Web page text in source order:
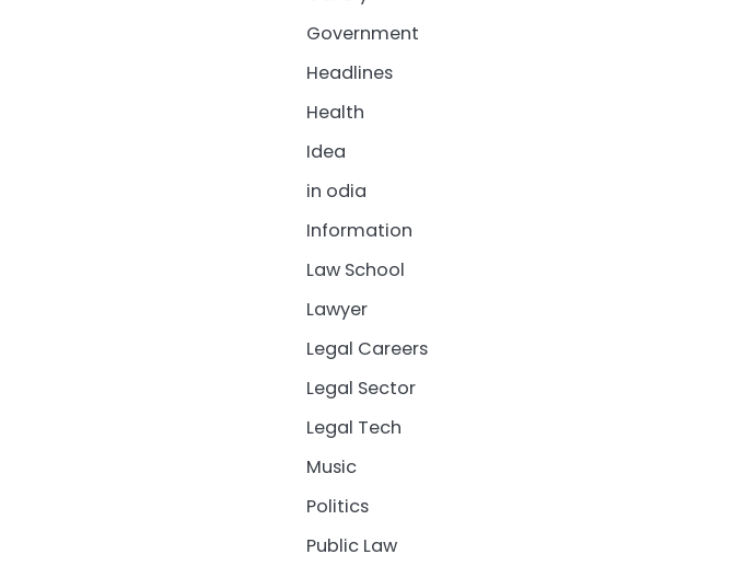
Government
Headlines
Health
Idea
in odia
Information
Law School
Lawyer
Legal Careers
Legal Sector
Legal Tech
Music
Politics
Public Law